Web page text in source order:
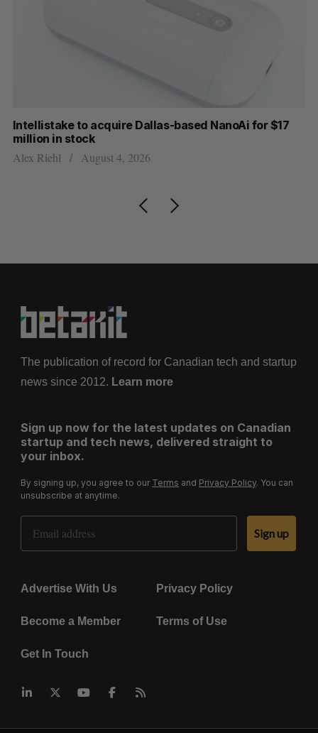
Intellistake to acquire Dallas-based NanoAi for $17
million in stock
Alex Riehl August 4, 2026
The publication of record for Canadian tech and startup
news since 2012. Learn more
Sign up now for the latest updates on Canadian
startup and tech news, delivered straight to
your inbox.
By signing up, you agree to our Terms and Privacy Policy. You can
unsubscribe at anytime.
Email Address
Sign up
Advertise With Us Privacy Policy
Become a Member Terms of Use
Get In Touch